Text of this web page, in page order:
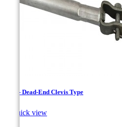
CAC - Dead-End Clevis Type
Quick view